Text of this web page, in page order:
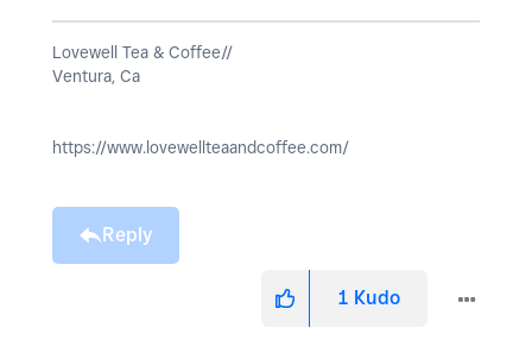
Lovewell Tea & Coffee//
Ventura, Ca
https://www.lovewellteaandcoffee.com/
Reply
1 Kudo